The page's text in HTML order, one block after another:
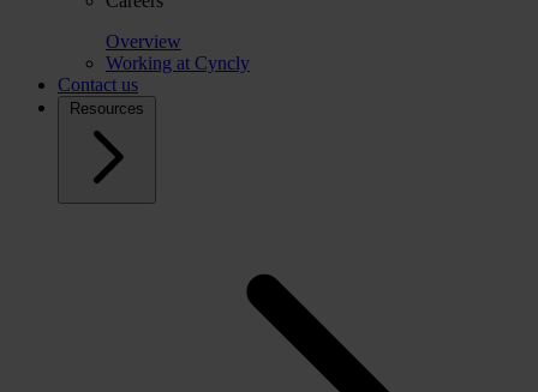
Overview
Working at Cyncly
Contact us
Resources